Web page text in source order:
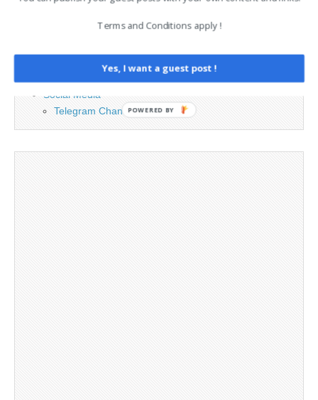
Social Media
Telegram Channel
Terms and Conditions apply !
Yes, I want a guest post !
POWERED BY